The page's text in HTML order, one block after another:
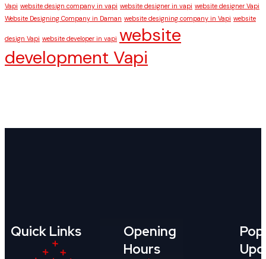
Vapi website design company in vapi website designer in vapi website designer Vapi
Website Designing Company in Daman website designing company in Vapi website
design Vapi website developer in vapi website
development Vapi
Quick Links
Opening
Hours